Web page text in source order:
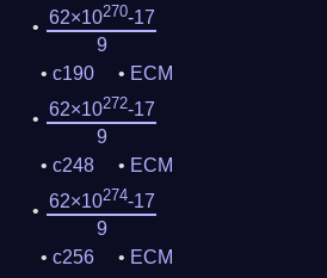
62×10270-17
9
c190
ECM
62×10272-17
9
c248
ECM
62×10274-17
9
c256
ECM